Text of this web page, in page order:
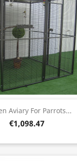
Aviary For Parrots...
€1,098.47
Quick view